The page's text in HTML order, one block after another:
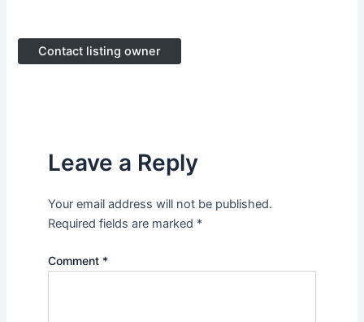
Contact listing owner
Leave a Reply
Your email address will not be published.
Required fields are marked *
Comment *